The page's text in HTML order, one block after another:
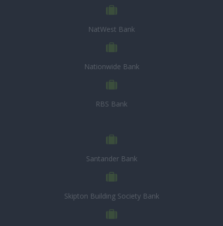
NatWest Bank
Nationwide Bank
RBS Bank
Santander Bank
Skipton Building Society Bank